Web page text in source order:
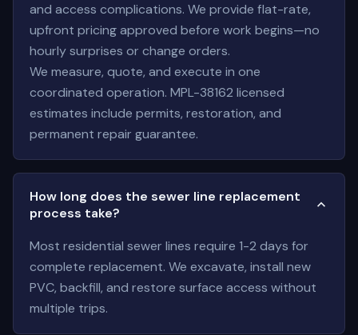
and access complications. We provide flat-rate,
upfront pricing approved before work begins—no
hourly surprises or change orders.
We measure, quote, and execute in one
coordinated operation. MPL-38162 licensed
estimates include permits, restoration, and
permanent repair guarantee.
How long does the sewer line replacement
process take?
Most residential sewer lines require 1-2 days for
complete replacement. We excavate, install new
PVC, backfill, and restore surface access without
multiple trips.